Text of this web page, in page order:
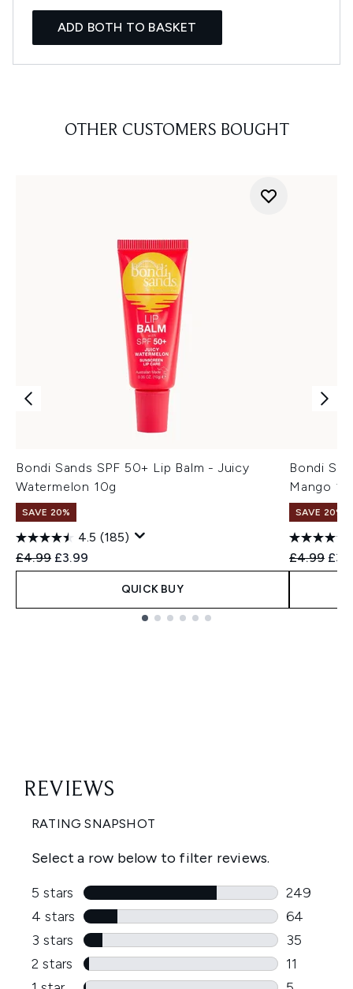
ADD BOTH TO BASKET
OTHER CUSTOMERS BOUGHT
Bondi Sands SPF 50+ Lip Balm - Juicy
Watermelon 10g
SAVE 20%
4.5 (185)
Recommended Retail Price:
£4.99 Current price:
£3.99
QUICK BUY
Bondi
Mango
SAVE 20%
£4.99